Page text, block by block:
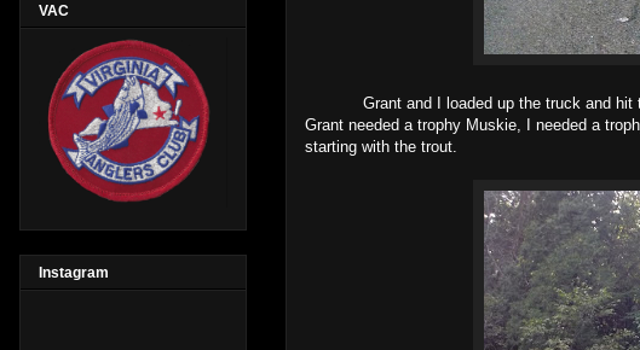
Grant and I loaded up the truck and hit the
Grant needed a trophy Muskie, I needed a
starting with the trout.
VAC
Instagram